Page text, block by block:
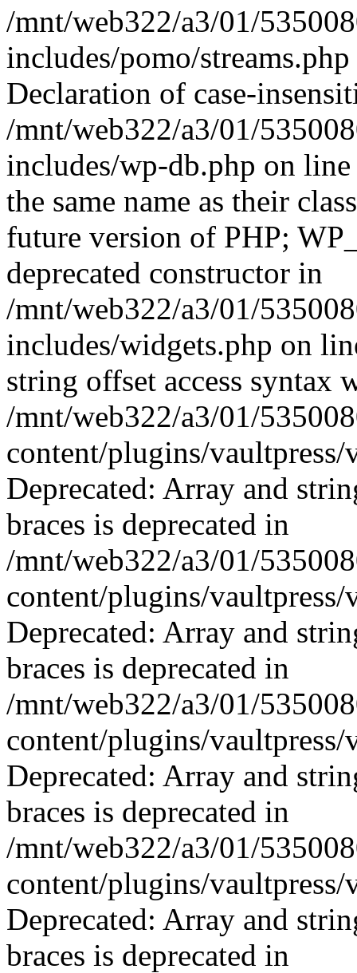
/mnt/web322/a3/01/
includes/pomo/
Declaration of case-
/mnt/web322/a3/01/
includes/wp-db.php on
the same name as their
future version of PHP;
deprecated constructor in
/mnt/web322/a3/01/
includes/widgets.php on
string offset access syntax
/mnt/web322/a3/01/
content/plugins/
Deprecated: Array and
braces is deprecated in
/mnt/web322/a3/01/
content/plugins/
Deprecated: Array and
braces is deprecated in
/mnt/web322/a3/01/
content/plugins/
Deprecated: Array and
braces is deprecated in
/mnt/web322/a3/01/
content/plugins/
Deprecated: Array and
braces is deprecated in